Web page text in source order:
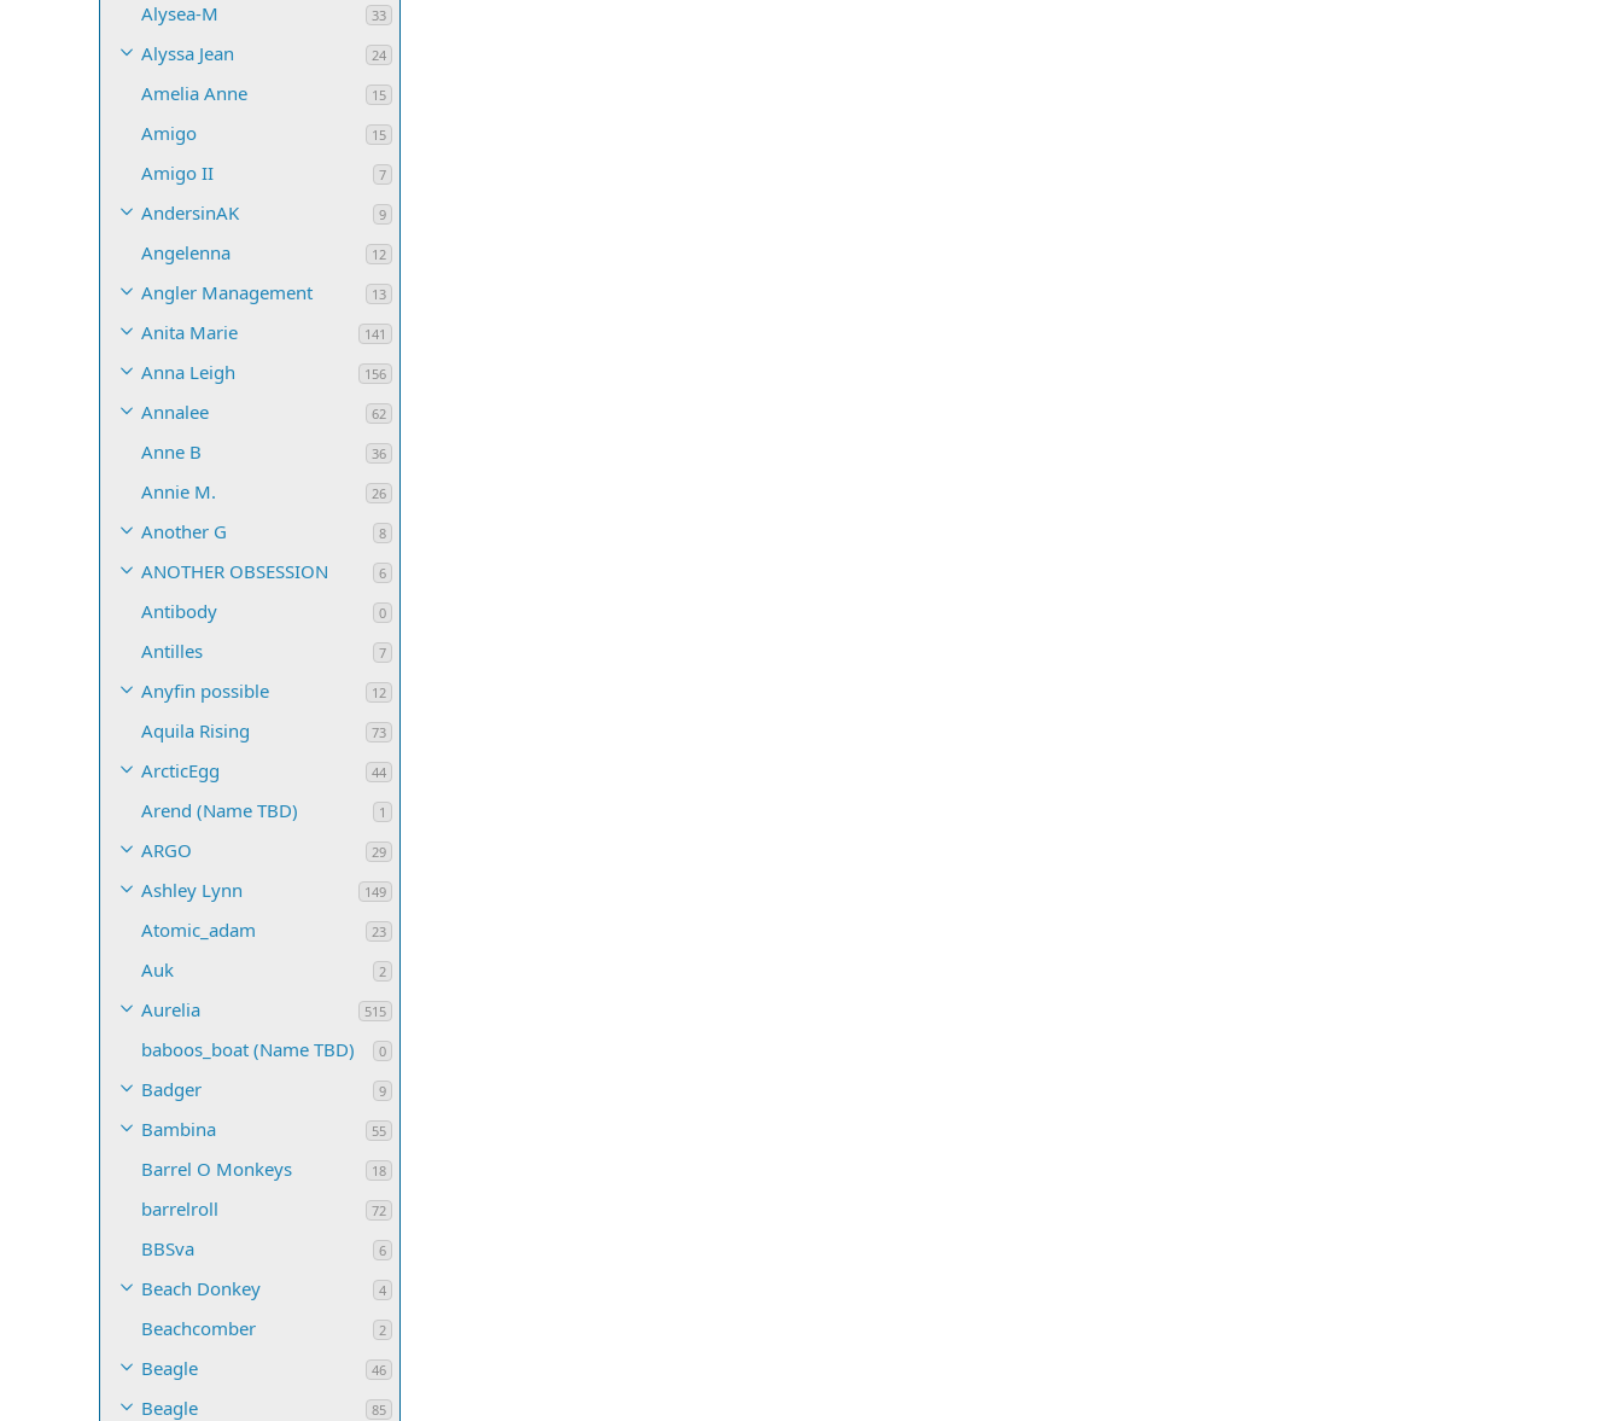
Alysea-M 33
Alyssa Jean 24
Amelia Anne 15
Amigo 15
Amigo II 7
AndersinAK 9
Angelenna 12
Angler Management 13
Anita Marie 141
Anna Leigh 156
Annalee 62
Anne B 36
Annie M. 26
Another G 8
ANOTHER OBSESSION 6
Antibody 0
Antilles 7
Anyfin possible 12
Aquila Rising 73
ArcticEgg 44
Arend (Name TBD) 1
ARGO 29
Ashley Lynn 149
Atomic_adam 23
Auk 2
Aurelia 515
baboos_boat (Name TBD) 0
Badger 9
Bambina 55
Barrel O Monkeys 18
barrelroll 72
BBSva 6
Beach Donkey 4
Beachcomber 2
Beagle 46
Beagle 85